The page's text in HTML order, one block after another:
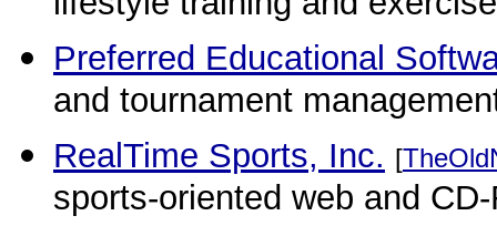
Preferred Educational
and tournament
RealTime Sports, Inc. [
sports-oriented web and